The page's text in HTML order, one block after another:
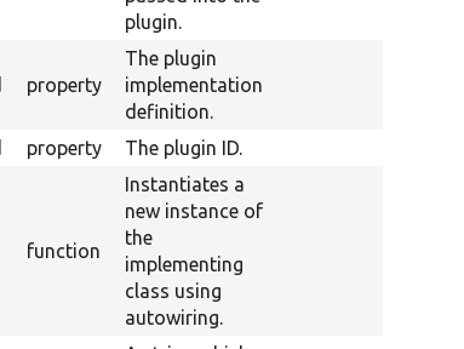
plugin.
property
The plugin
implementation
definition.
property The plugin ID.
function
Instantiates a
new instance of
the
implementing
class using
autowiring.